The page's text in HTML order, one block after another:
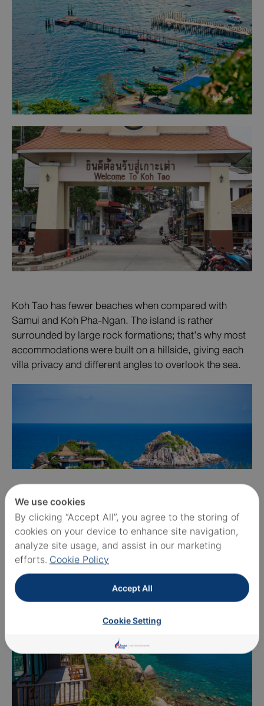
Koh Tao has fewer beaches when compared with
Samui and Koh Pha-Ngan. The island is rather
surrounded by large rock formations; that’s why most
accommodations were built on a hillside, giving each
villa privacy and different angles to overlook the sea.
We use cookies
By clicking “Accept All”, you agree to the storing of
cookies on your device to enhance site navigation,
analyze site usage, and assist in our marketing
efforts. Cookie Policy
Accept All
Cookie Setting